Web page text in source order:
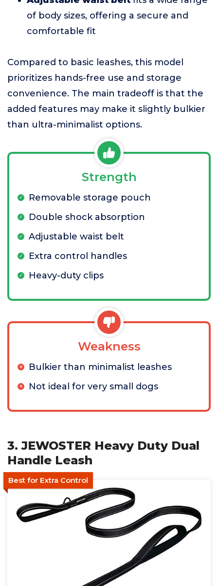
of body sizes, offering a secure and
comfortable fit
Compared to basic leashes, this model
prioritizes hands-free use and storage
convenience. The main tradeoff is that the
added features may make it slightly bulkier
than ultra-minimalist options.
Strength
Removable storage pouch
Double shock absorption
Adjustable waist belt
Extra control handles
Heavy-duty clips
Weakness
Bulkier than minimalist leashes
Not ideal for very small dogs
3. JEWOSTER Heavy Duty Dual
Handle Leash
Best for Extra Control